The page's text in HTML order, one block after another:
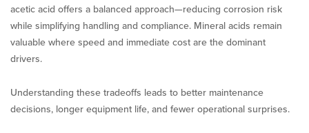
acetic acid offers a balanced approach—reducing corrosion risk
while simplifying handling and compliance. Mineral acids remain
valuable where speed and immediate cost are the dominant
drivers.
Understanding these tradeoffs leads to better maintenance
decisions, longer equipment life, and fewer operational surprises.